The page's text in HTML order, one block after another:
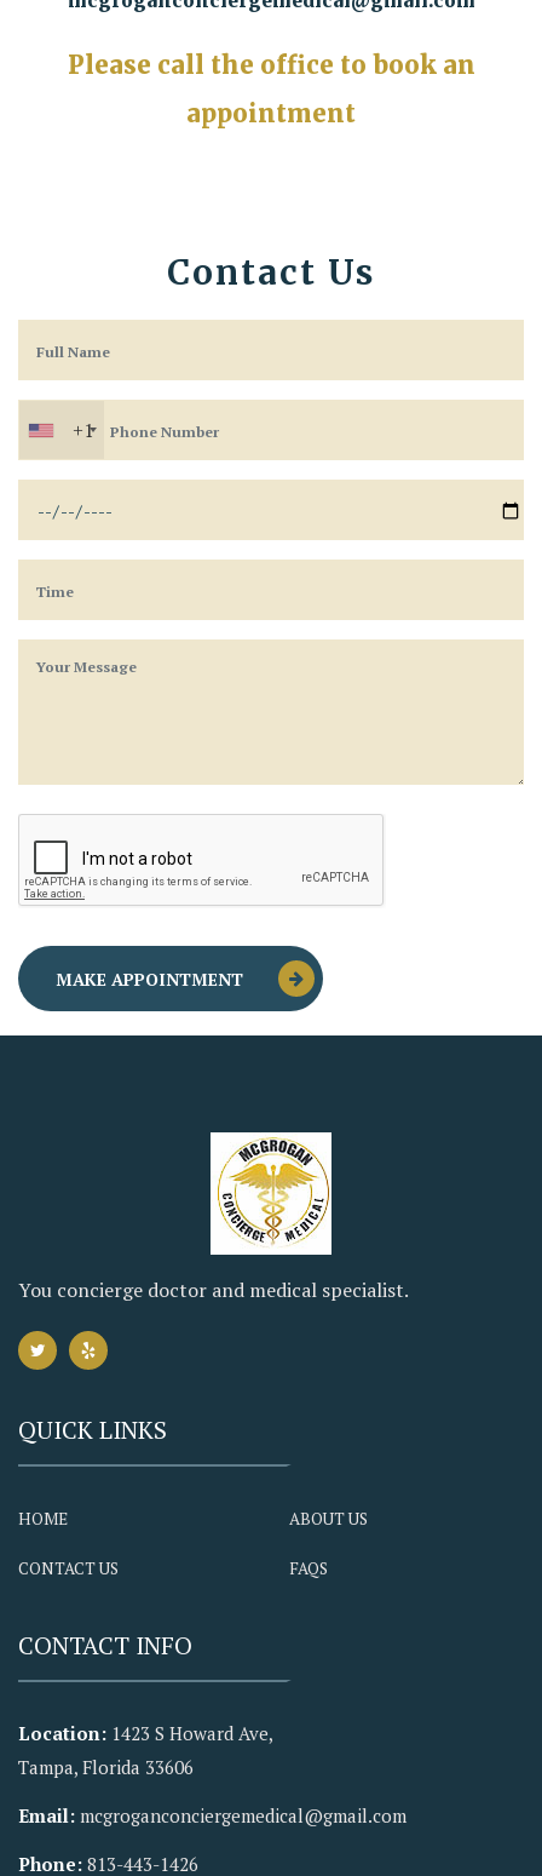
Please call the office to book an
appointment
Contact Us
+1
You concierge doctor and medical specialist.
QUICK LINKS
HOME ABOUT US
CONTACT US FAQS
CONTACT INFO
Location: 1423 S Howard Ave,
Tampa, Florida 33606
Email: mcgroganconciergemedical@gmail.com
Phone: 813-443-1426